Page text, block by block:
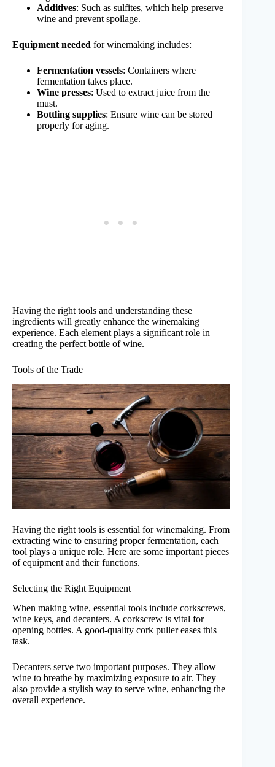
Additives: Such as sulfites, which help preserve
wine and prevent spoilage.
Equipment needed for winemaking includes:
Fermentation vessels: Containers where
fermentation takes place.
Wine presses: Used to extract juice from the
must.
Bottling supplies: Ensure wine can be stored
properly for aging.
Having the right tools and understanding these
ingredients will greatly enhance the winemaking
experience. Each element plays a significant role in
creating the perfect bottle of wine.
Tools of the Trade
Having the right tools is essential for winemaking. From
extracting wine to ensuring proper fermentation, each
tool plays a unique role. Here are some important pieces
of equipment and their functions.
Selecting the Right Equipment
When making wine, essential tools include corkscrews,
wine keys, and decanters. A corkscrew is vital for
opening bottles. A good-quality cork puller eases this
task.
Decanters serve two important purposes. They allow
wine to breathe by maximizing exposure to air. They
also provide a stylish way to serve wine, enhancing the
overall experience.